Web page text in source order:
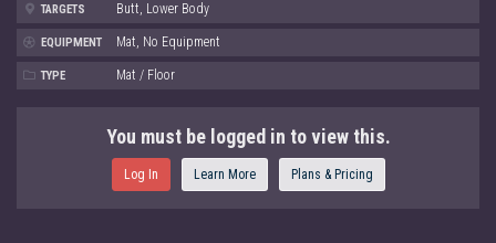
TARGETS Butt, Lower Body
EQUIPMENT Mat, No Equipment
TYPE Mat / Floor
You must be logged in to view this.
Log In Learn More Plans & Pricing